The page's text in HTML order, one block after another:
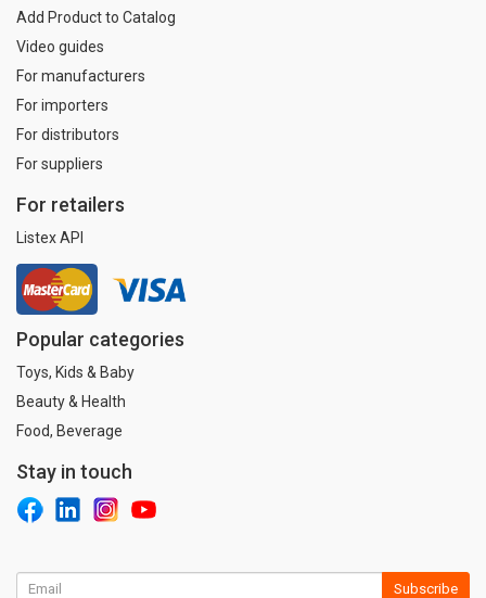
Add Product to Catalog
Video guides
For manufacturers
For importers
For distributors
For suppliers
For retailers
Listex API
Popular categories
Toys, Kids & Baby
Beauty & Health
Food, Beverage
Stay in touch
Subscribe